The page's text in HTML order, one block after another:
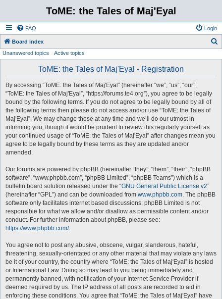
ToME: the Tales of Maj'Eyal
FAQ Login
Board index
Unanswered topics Active topics
ToME: the Tales of Maj'Eyal - Registration
By accessing “ToME: the Tales of Maj'Eyal” (hereinafter “we”, “us”, “our”,
“ToME: the Tales of Maj'Eyal”, “https://forums.te4.org”), you agree to be legally
bound by the following terms. If you do not agree to be legally bound by all of
the following terms then please do not access and/or use “ToME: the Tales of
Maj'Eyal”. We may change these at any time and we’ll do our utmost in
informing you, though it would be prudent to review this regularly yourself as
your continued usage of “ToME: the Tales of Maj'Eyal” after changes mean you
agree to be legally bound by these terms as they are updated and/or
amended.
Our forums are powered by phpBB (hereinafter “they”, “them”, “their”, “phpBB
software”, “www.phpbb.com”, “phpBB Limited”, “phpBB Teams”) which is a
bulletin board solution released under the “GNU General Public License v2”
(hereinafter “GPL”) and can be downloaded from www.phpbb.com. The phpBB
software only facilitates internet based discussions; phpBB Limited is not
responsible for what we allow and/or disallow as permissible content and/or
conduct. For further information about phpBB, please see:
https://www.phpbb.com/.
You agree not to post any abusive, obscene, vulgar, slanderous, hateful,
threatening, sexually-orientated or any other material that may violate any laws
be it of your country, the country where “ToME: the Tales of Maj'Eyal” is hosted
or International Law. Doing so may lead to you being immediately and
permanently banned, with notification of your Internet Service Provider if
deemed required by us. The IP address of all posts are recorded to aid in
enforcing these conditions. You agree that “ToME: the Tales of Maj'Eyal” have